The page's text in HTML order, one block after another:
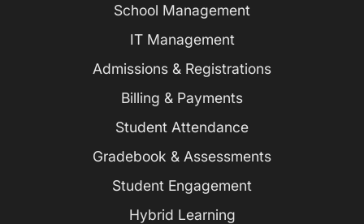
School Management
IT Management
Admissions & Registrations
Billing & Payments
Student Attendance
Gradebook & Assessments
Student Engagement
Hybrid Learning